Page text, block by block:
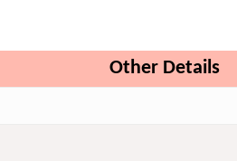
Other Details